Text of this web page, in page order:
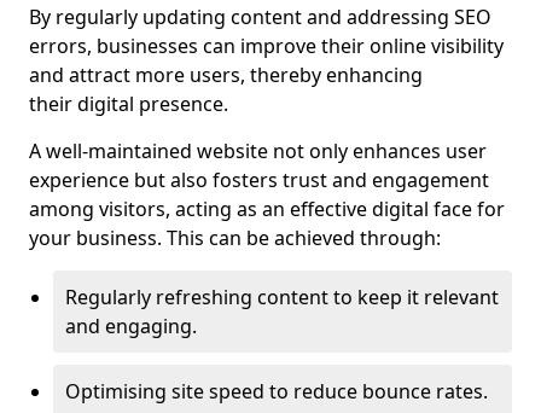
By regularly updating content and addressing SEO
errors, businesses can improve their online visibility
and attract more users, thereby enhancing
their digital presence.
A well-maintained website not only enhances user
experience but also fosters trust and engagement
among visitors, acting as an effective digital face for
your business. This can be achieved through:
Regularly refreshing content to keep it relevant
and engaging.
Optimising site speed to reduce bounce rates.